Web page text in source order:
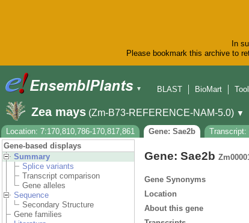
In
Please bookmark this archive to
▼
BLAST
BioMart
Zea mays (Zm-B73-REFERENCE-NAM-5.0) ▼
Location: 7:170,810,786-170,817,861
Gene: Sae2b
Transcript:
Gene-based displays
Summary
Splice variants
Transcript comparison
Gene alleles
Sequence
Secondary Structure
Gene families
Gene: Sae2b
Gene Synonyms
Location
About this gene